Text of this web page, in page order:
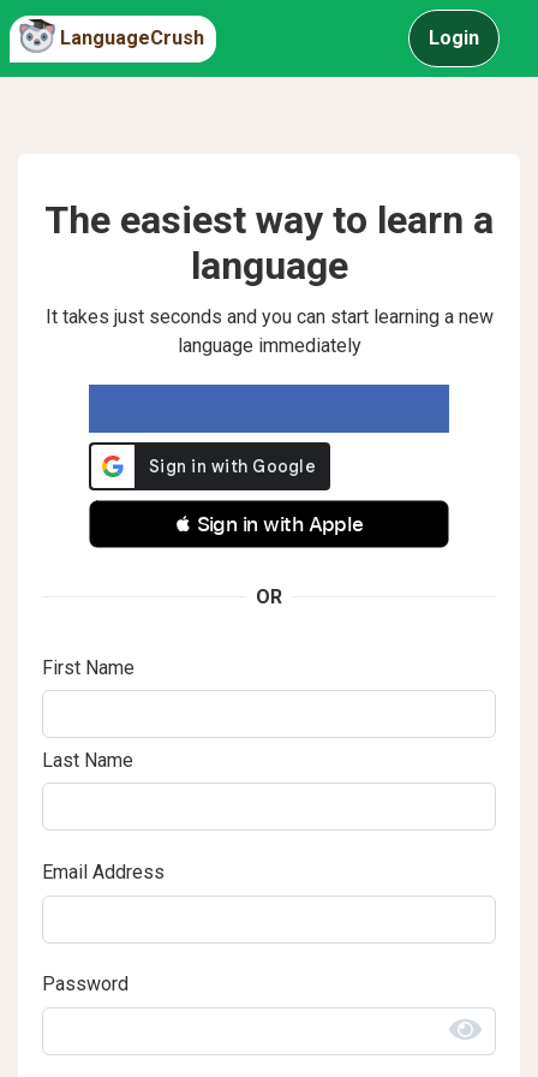
LanguageCrush Login
The easiest way to learn a
language
It takes just seconds and you can start learning a new
language immediately
 Sign in with Apple
OR
First Name
Last Name
Email Address
Password